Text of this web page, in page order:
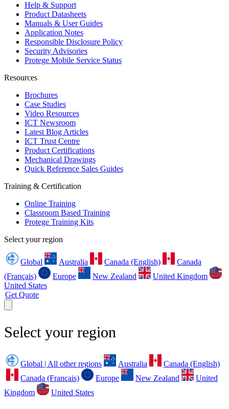
Help & Support
Product Datasheets
Manuals & User Guides
Application Notes
Responsible Disclosure Policy
Security Advisories
Protege Mobile Service Status
Resources
Brochures
Case Studies
Video Resources
ICT Newsroom
Latest Blog Articles
ICT Trust Centre
Product Certifications
Mechanical Drawings
Quick Reference Sales Guides
Training & Certification
Online Training
Classroom Based Training
Protege Training Kits
Select your region
Global Australia Canada (English)
Canada
(Français)
Europe New Zealand
United Kingdom
United States
Get Quote
Select your region
Global | All other regions Australia
Canada (English)
Canada (Français)
Europe New Zealand
United
Kingdom
United States